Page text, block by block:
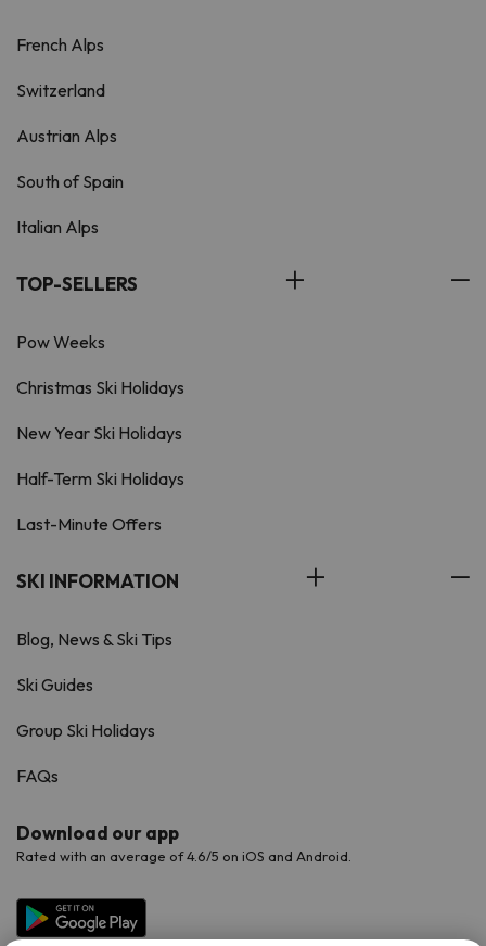
French Alps
Switzerland
Austrian Alps
South of Spain
Italian Alps
TOP-SELLERS
Pow Weeks
Christmas Ski Holidays
New Year Ski Holidays
Half-Term Ski Holidays
Last-Minute Offers
SKI INFORMATION
Blog, News & Ski Tips
Ski Guides
Group Ski Holidays
FAQs
Download our app
Rated with an average of 4.6/5 on iOS and Android.